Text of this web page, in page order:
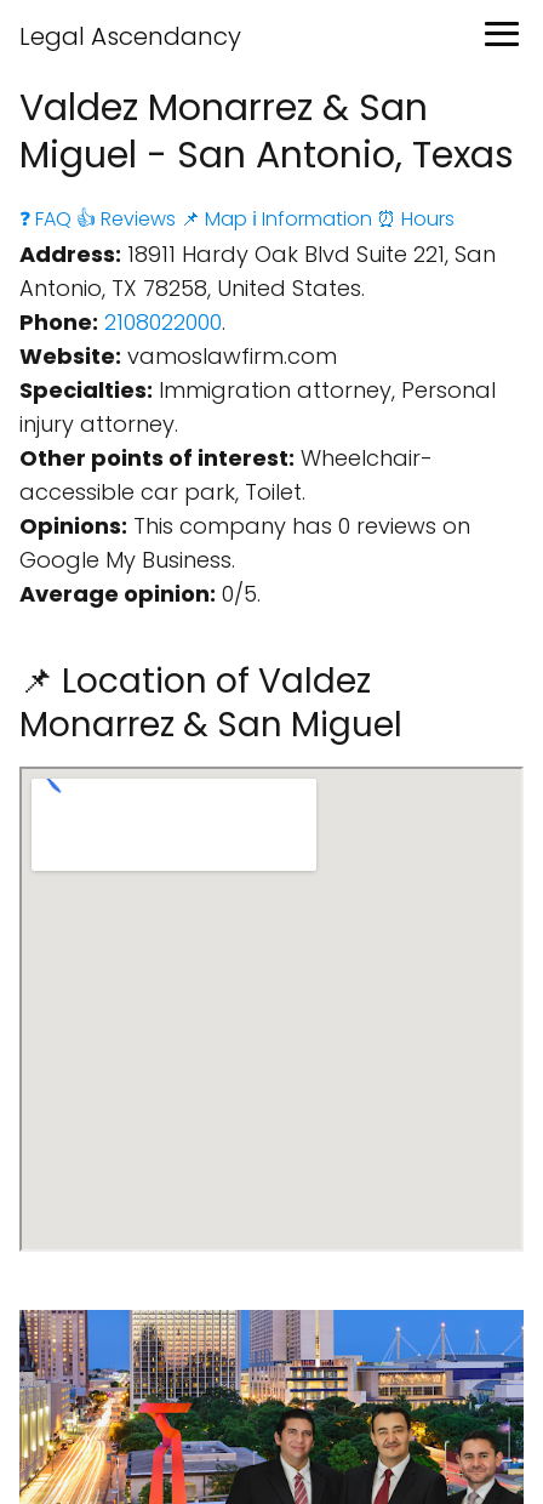
Legal Ascendancy
Valdez Monarrez & San
Miguel - San Antonio, Texas
❓ FAQ 👍 Reviews 📌 Map ℹ️ Information ⏰ Hours
Address: 18911 Hardy Oak Blvd Suite 221, San
Antonio, TX 78258, United States.
Phone: 2108022000.
Website: vamoslawfirm.com
Specialties: Immigration attorney, Personal
injury attorney.
Other points of interest: Wheelchair-
accessible car park, Toilet.
Opinions: This company has 0 reviews on
Google My Business.
Average opinion: 0/5.
📌 Location of Valdez
Monarrez & San Miguel